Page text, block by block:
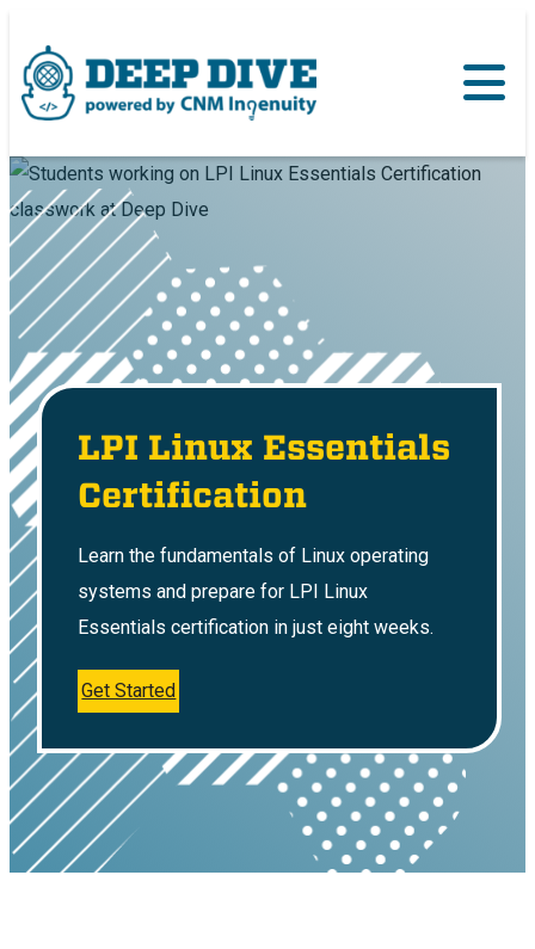
LPI Linux Essentials
Certification
Learn the fundamentals of Linux operating
systems and prepare for LPI Linux
Essentials certification in just eight weeks.
Get Started